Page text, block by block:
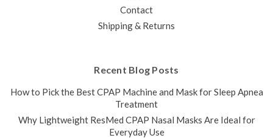
Contact
Shipping & Returns
Recent Blog Posts
How to Pick the Best CPAP Machine and Mask for Sleep Apnea
Treatment
Why Lightweight ResMed CPAP Nasal Masks Are Ideal for
Everyday Use